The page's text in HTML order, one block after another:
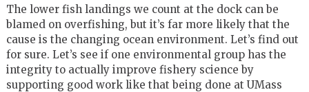
The lower fish landings we count at the dock can be
blamed on overfishing, but it’s far more likely that the
cause is the changing ocean environment. Let’s find out
for sure. Let’s see if one environmental group has the
integrity to actually improve fishery science by
supporting good work like that being done at UMass